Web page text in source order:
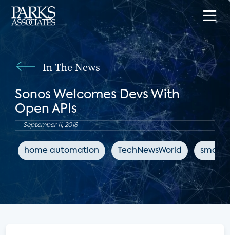
In The News
Sonos Welcomes Devs With
Open APIs
September 11, 2018
home automation TechNewsWorld smart